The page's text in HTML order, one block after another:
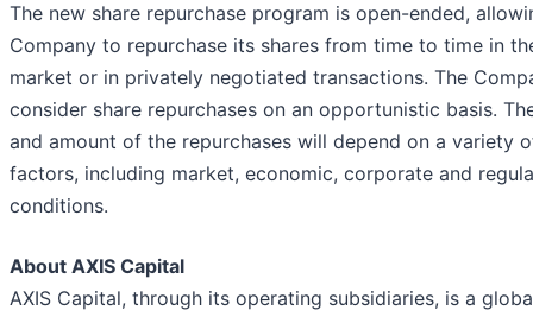
The new share repurchase program is open-ended,
Company to repurchase its shares from time to time in
market or in privately negotiated transactions. The
consider share repurchases on an opportunistic basis.
and amount of the repurchases will depend on a variety
factors, including market, economic, corporate and
conditions.
About AXIS Capital
AXIS Capital, through its operating subsidiaries, is a